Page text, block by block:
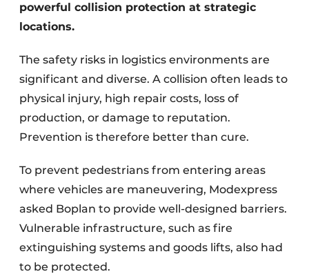
powerful collision protection at strategic
locations.
The safety risks in logistics environments are
significant and diverse. A collision often leads to
physical injury, high repair costs, loss of
production, or damage to reputation.
Prevention is therefore better than cure.
To prevent pedestrians from entering areas
where vehicles are maneuvering, Modexpress
asked Boplan to provide well-designed barriers.
Vulnerable infrastructure, such as fire
extinguishing systems and goods lifts, also had
to be protected.